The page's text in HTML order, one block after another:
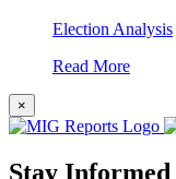
Election Analysis
Read More
×
Stay Informed